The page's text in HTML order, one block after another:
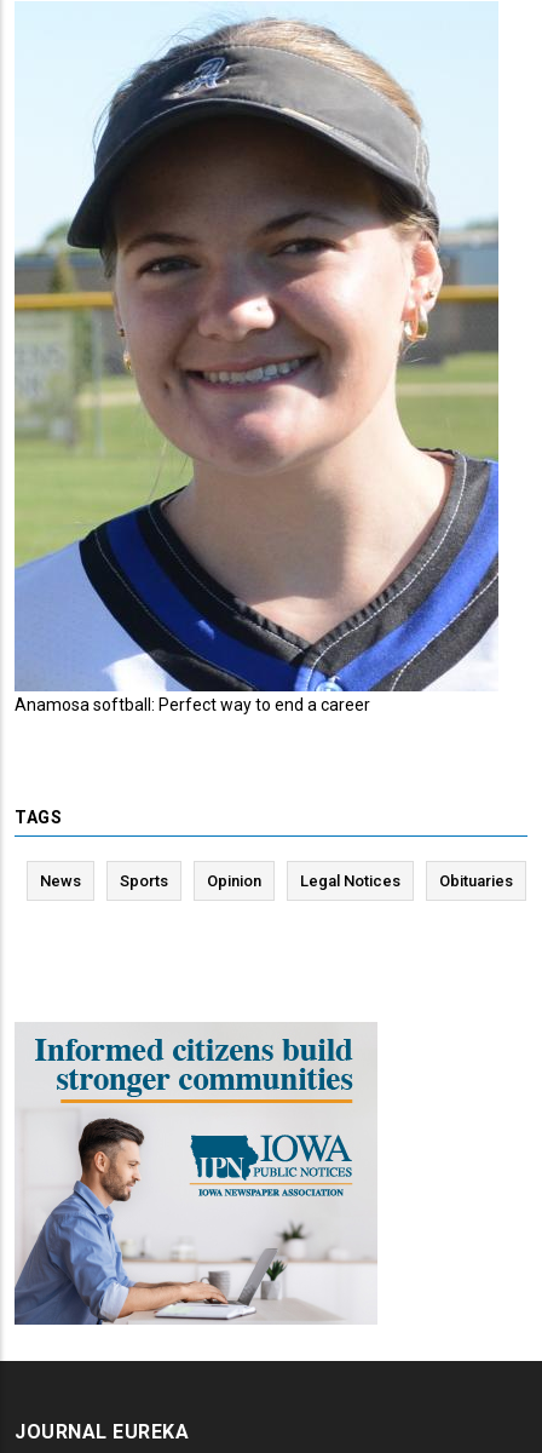
Anamosa softball: Perfect way to end a career
TAGS
News Sports Opinion Legal Notices Obituaries
JOURNAL EUREKA